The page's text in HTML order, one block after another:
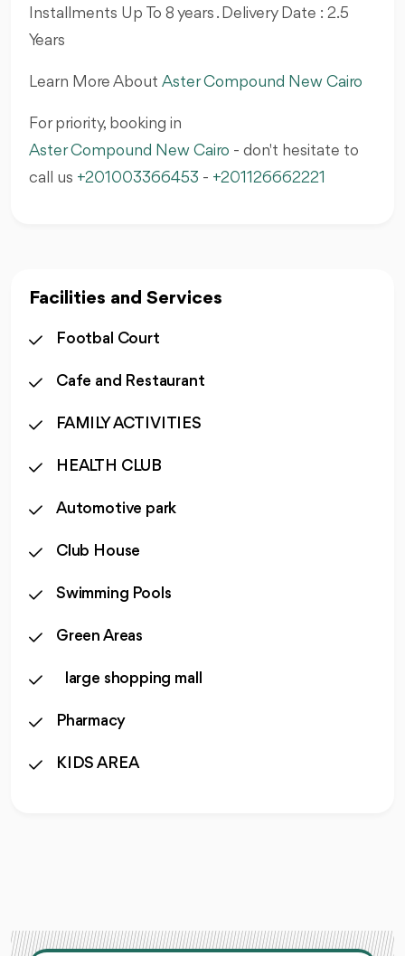
Installments Up To 8 years . Delivery Date : 2.5
Years
Learn More About Aster Compound New Cairo
For priority, booking in
Aster Compound New Cairo - don't hesitate to
call us +201003366453 - +201126662221
Facilities and Services
Footbal Court
Cafe and Restaurant
FAMILY ACTIVITIES
HEALTH CLUB
Automotive park
Club House
Swimming Pools
Green Areas
large shopping mall
Pharmacy
KIDS AREA